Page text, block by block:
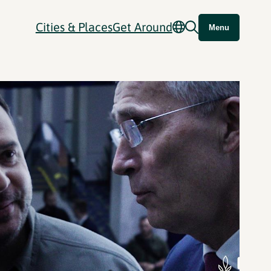
Cities & PlacesGet Around Menu